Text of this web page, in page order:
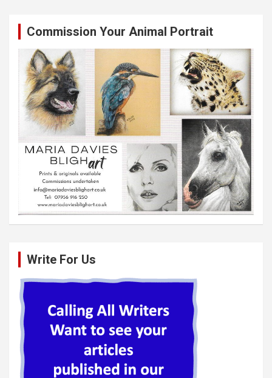
Commission Your Animal Portrait
Write For Us